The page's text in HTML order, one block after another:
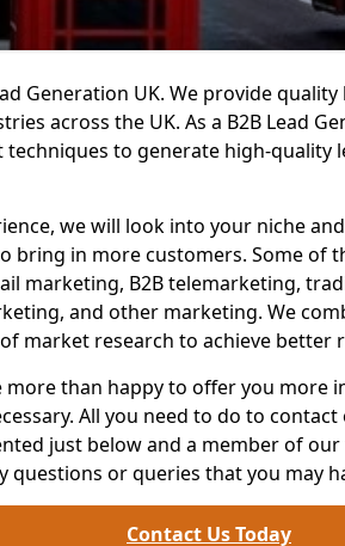
Generation UK. We provide
across the UK. As a B2B Lead
to generate high-quality
we will look into your niche
bring in more customers. Some of
marketing, B2B telemarketing,
and other marketing. We
market research to achieve better
than happy to offer you more
All you need to do to
just below and a member of
questions or queries that you may
Contact Us Today